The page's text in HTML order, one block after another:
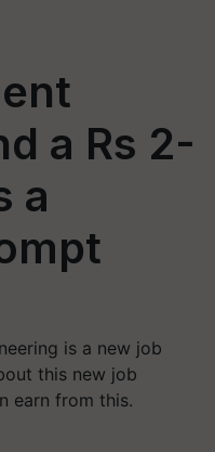
a Rs 2-
a
is a new job
this new job
earn from this.